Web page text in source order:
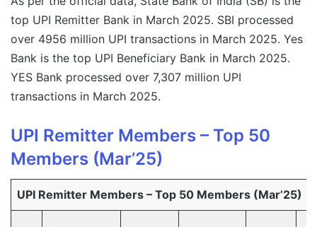
top UPI Remitter Bank in March 2025. SBI processed
over 4956 million UPI transactions in March 2025. Yes
Bank is the top UPI Beneficiary Bank in March 2025.
YES Bank processed over 7,307 million UPI
transactions in March 2025.
UPI Remitter Members – Top 50
Members (Mar’25)
UPI Remitter Members – Top 50 Members (Mar’25)